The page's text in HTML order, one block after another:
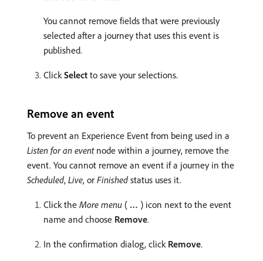
You cannot remove fields that were previously
selected after a journey that uses this event is
published.
ClickSelect to save your selections.
Remove an event
To prevent an Experience Event from being used in a
Listen for an eventnode within a journey, remove the
event. You cannot remove an event if a journey in the
Scheduled, Live, or Finished status uses it.
Click the More menu ( … ) icon next to the event
name and choose Remove.
In the confirmation dialog, click Remove.